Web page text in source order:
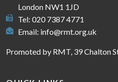
London NW1 1JD
Tel: 020 7387 4771
Email: info@rmt.org.uk
Promoted by RMT, 39 Chalton